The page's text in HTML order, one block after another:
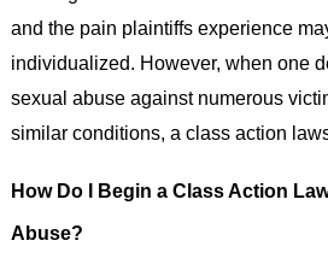
and the pain plaintiffs experience
individualized. However, when one
sexual abuse against numerous
similar conditions, a class action
How Do I Begin a Class Action
Abuse?